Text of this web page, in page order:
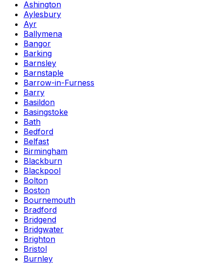
Ashington
Aylesbury
Ayr
Ballymena
Bangor
Barking
Barnsley
Barnstaple
Barrow-in-Furness
Barry
Basildon
Basingstoke
Bath
Bedford
Belfast
Birmingham
Blackburn
Blackpool
Bolton
Boston
Bournemouth
Bradford
Bridgend
Bridgwater
Brighton
Bristol
Burnley